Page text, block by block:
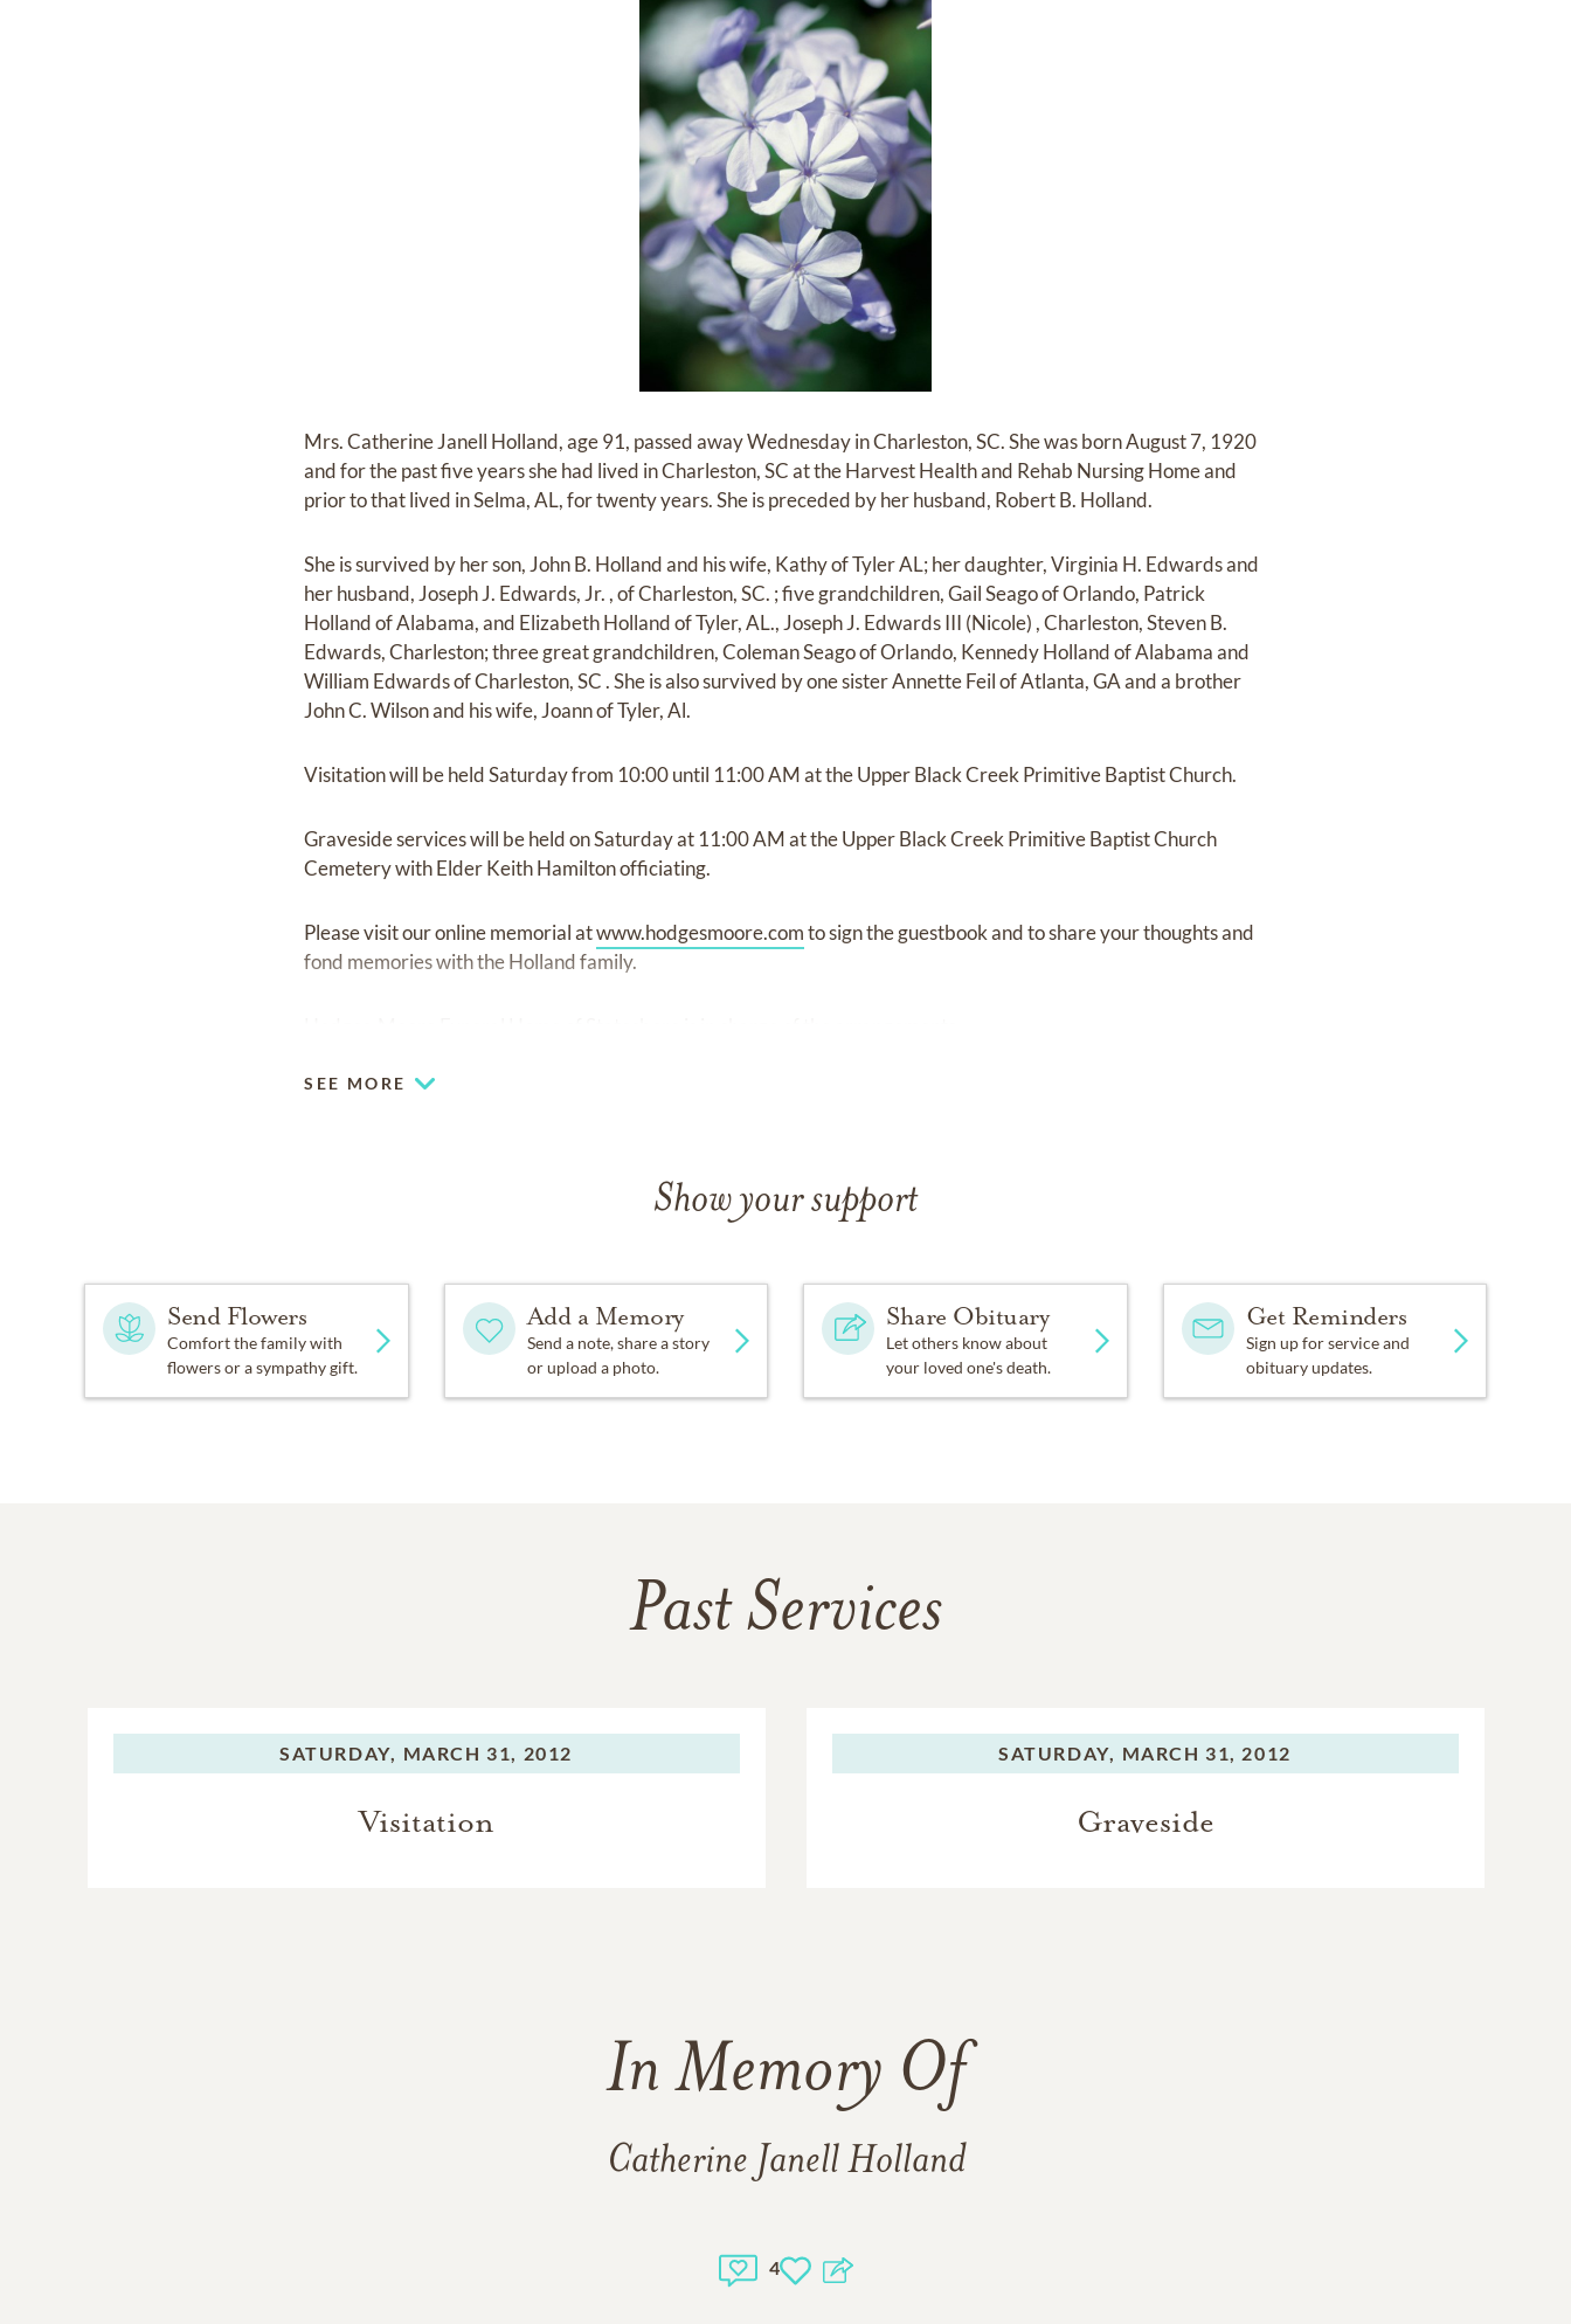
Mrs. Catherine Janell Holland, age 91, passed away Wednesday in Charleston, SC. She was born August 7, 1920
and for the past five years she had lived in Charleston, SC at the Harvest Health and Rehab Nursing Home and
prior to that lived in Selma, AL, for twenty years. She is preceded by her husband, Robert B. Holland.
She is survived by her son, John B. Holland and his wife, Kathy of Tyler AL; her daughter, Virginia H. Edwards and
her husband, Joseph J. Edwards, Jr. , of Charleston, SC. ; five grandchildren, Gail Seago of Orlando, Patrick
Holland of Alabama, and Elizabeth Holland of Tyler, AL., Joseph J. Edwards III (Nicole) , Charleston, Steven B.
Edwards, Charleston; three great grandchildren, Coleman Seago of Orlando, Kennedy Holland of Alabama and
William Edwards of Charleston, SC . She is also survived by one sister Annette Feil of Atlanta, GA and a brother
John C. Wilson and his wife, Joann of Tyler, Al.
Visitation will be held Saturday from 10:00 until 11:00 AM at the Upper Black Creek Primitive Baptist Church.
Graveside services will be held on Saturday at 11:00 AM at the Upper Black Creek Primitive Baptist Church
Cemetery with Elder Keith Hamilton officiating.
Please visit our online memorial atwww.hodgesmoore.comto sign the guestbook and to share your thoughts and
fond memories with the Holland family.
SEE MORE
Show your support
Send Flowers
Comfort the family with
flowers or a sympathy gift.
Add a Memory
Send a note, share a story
or upload a photo.
Share Obituary
Let others know about
your loved one's death.
Get Reminders
Sign up for service and
obituary updates.
Past Services
SATURDAY, MARCH 31, 2012
Visitation
SATURDAY, MARCH 31, 2012
Graveside
In Memory Of
Catherine Janell Holland
4